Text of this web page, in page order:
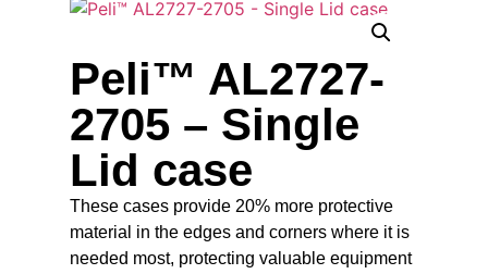
Peli™ AL2727-
2705 – Single
Lid case
These cases provide 20% more protective
material in the edges and corners where it is
needed most, protecting valuable equipment